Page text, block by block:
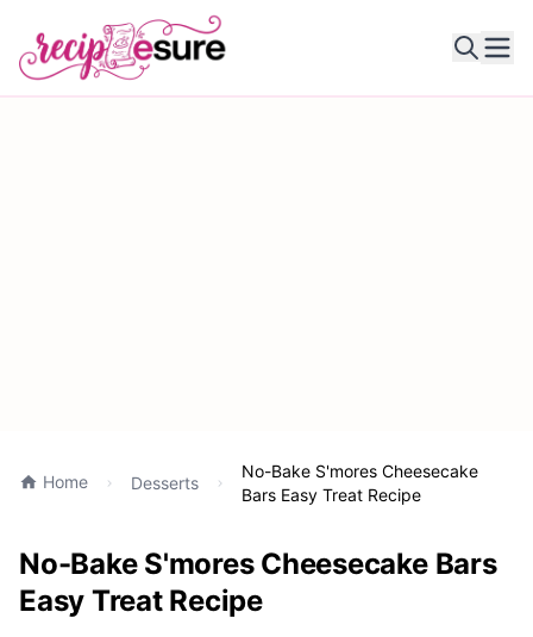
Home Desserts
No-Bake S'mores Cheesecake
Bars Easy Treat Recipe
No-Bake S'mores Cheesecake Bars
Easy Treat Recipe